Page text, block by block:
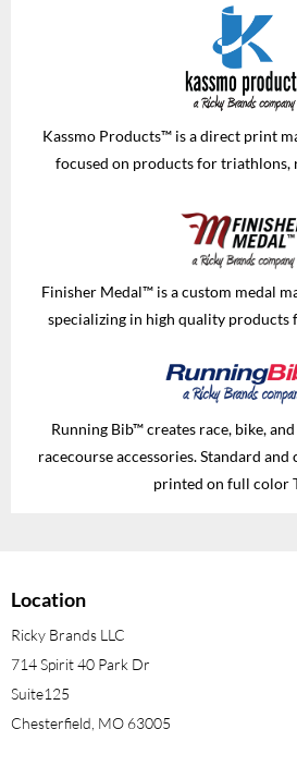
Kassmo Products™ is a direct print
focused on products for triathlons,
Finisher Medal™ is a custom medal
specializing in high quality products
Running Bib™ creates race, bike,
racecourse accessories. Standard and
printed on full color
Location
Ricky Brands LLC
714 Spirit 40 Park Dr
Suite125
Chesterfield, MO 63005